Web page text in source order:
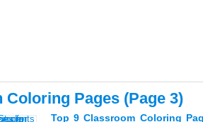
Coloring Pages (page 3)
Top 9 Classroom Coloring